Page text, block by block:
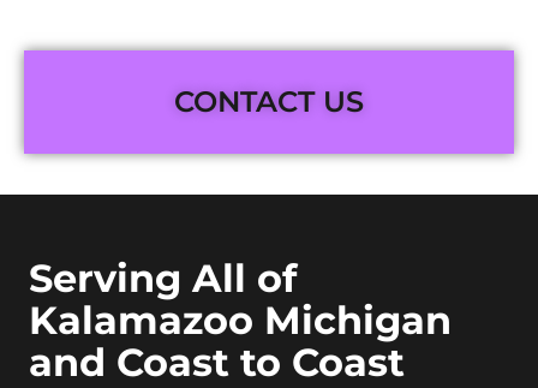
CONTACT US
Serving All of
Kalamazoo Michigan
and Coast to Coast